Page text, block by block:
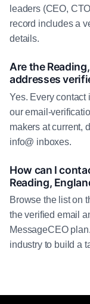
leaders (CEO,
record includes a
details.
Are the
addresses
Yes. Every
our email-
makers at current,
info@ inboxes.
How can I
Reading,
Browse the list on
the verified email
MessageCEO
industry to build a